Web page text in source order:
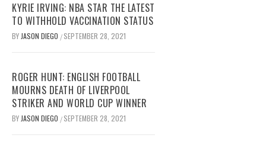
KYRIE IRVING: NBA STAR THE LATEST
TO WITHHOLD VACCINATION STATUS
BY JASON DIEGO / SEPTEMBER 28, 2021
ROGER HUNT: ENGLISH FOOTBALL
MOURNS DEATH OF LIVERPOOL
STRIKER AND WORLD CUP WINNER
BY JASON DIEGO / SEPTEMBER 28, 2021